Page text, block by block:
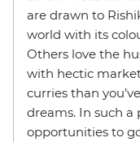
are drawn to
world with its
Others love the
with hectic
curries than
dreams. In such a
opportunities to